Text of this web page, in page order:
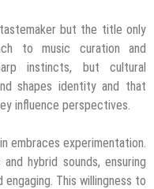
but the title only
to music curation and
instincts, but cultural
shapes identity and that
influence perspectives.
embraces experimentation.
hybrid sounds, ensuring
This willingness to